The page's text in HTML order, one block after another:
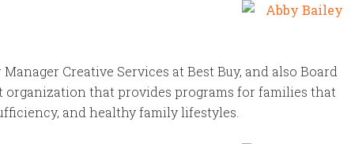
Creative Services at Best Buy, and also Board
organization that provides programs for families that
and healthy family lifestyles.